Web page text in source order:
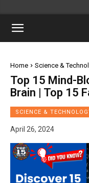
Home Science &
Top 15 Mind-
Brain | Top 15
SCIENCE &
April 26, 2024